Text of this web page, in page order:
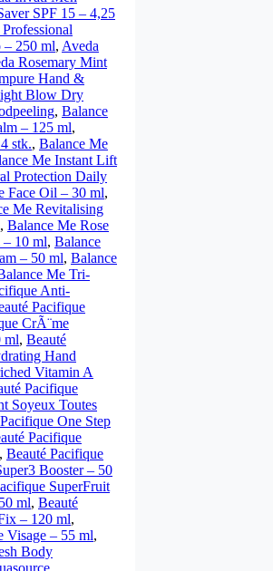
SPF 15 – 4,25
– 250 ml, Aveda
Rosemary Mint
Hand &
Blow Dry
, Balance
– 125 ml,
stk., Balance Me
Me Instant Lift
Protection Daily
Face Oil – 30 ml,
Me Revitalising
, Balance Me Rose
– 10 ml, Balance
– 50 ml, Balance
Me Tri-
Anti-
Pacifique
CrÃ¨me
ml, Beauté
Hand
Vitamin A
Pacifique
Soyeux Toutes
One Step
Pacifique
, Beauté Pacifique
Booster – 50
SuperFruit
ml, Beauté
– 120 ml,
Visage – 55 ml,
Body